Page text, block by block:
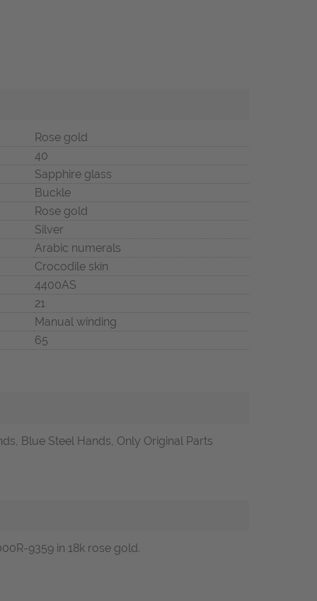
Rose gold
40
Sapphire glass
Buckle
Rose gold
Silver
Arabic numerals
Crocodile skin
4400AS
21
Manual winding
65
Blue Steel Hands, Only Original Parts
9359 in 18k rose gold.